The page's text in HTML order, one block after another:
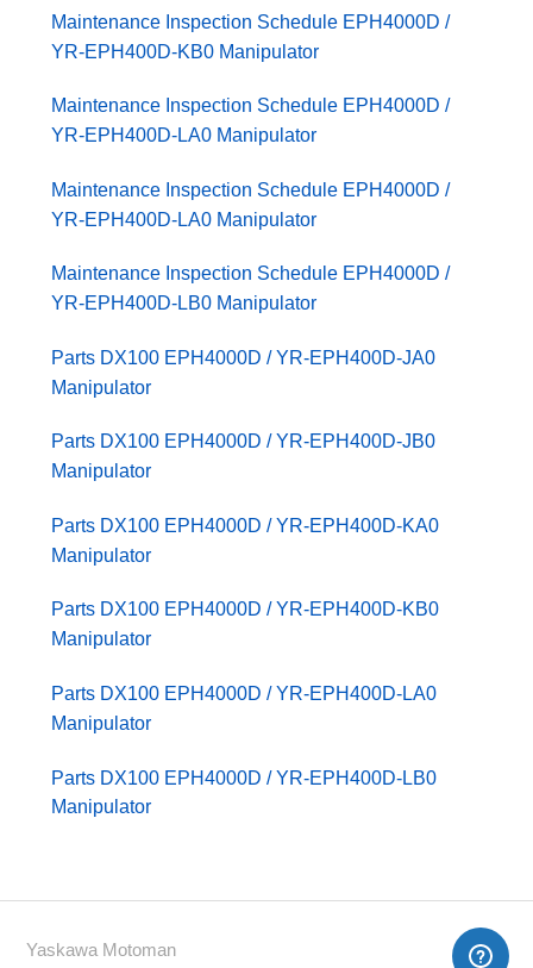
Maintenance Inspection Schedule EPH4000D /
YR-EPH400D-KB0 Manipulator
Maintenance Inspection Schedule EPH4000D /
YR-EPH400D-LA0 Manipulator
Maintenance Inspection Schedule EPH4000D /
YR-EPH400D-LA0 Manipulator
Maintenance Inspection Schedule EPH4000D /
YR-EPH400D-LB0 Manipulator
Parts DX100 EPH4000D / YR-EPH400D-JA0
Manipulator
Parts DX100 EPH4000D / YR-EPH400D-JB0
Manipulator
Parts DX100 EPH4000D / YR-EPH400D-KA0
Manipulator
Parts DX100 EPH4000D / YR-EPH400D-KB0
Manipulator
Parts DX100 EPH4000D / YR-EPH400D-LA0
Manipulator
Parts DX100 EPH4000D / YR-EPH400D-LB0
Manipulator
Yaskawa Motoman